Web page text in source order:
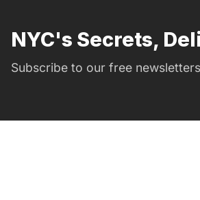
NYC's Secrets,
Subscribe to our free newsletters